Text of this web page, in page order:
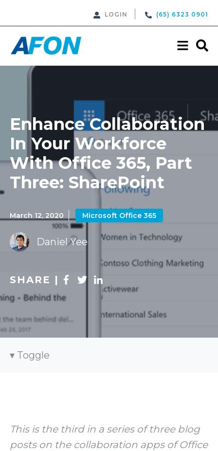
LOGIN (65) 6323 0901
Enhance Collaboration
In Your Workforce
With Office 365, Part
Three: SharePoint
March 12, 2020 Microsoft Office 365
Daniel Yee
SHARE |
Toggle
This is the third in a series of three blog
posts on the collaboration apps of Office